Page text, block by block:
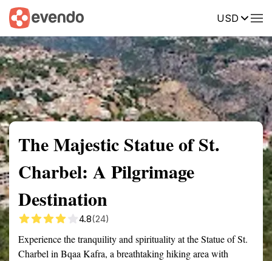
USD
Summary Map Reviews
The Majestic Statue of St.
Charbel: A Pilgrimage
Destination
4.8(24)
Experience the tranquility and spirituality at the Statue of St.
Charbel in Bqaa Kafra, a breathtaking hiking area with